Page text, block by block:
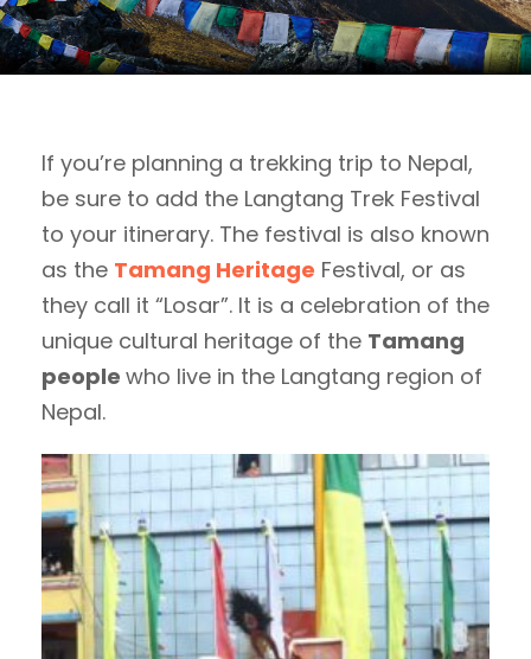
If you’re planning a trekking trip to Nepal,
be sure to add the Langtang Trek Festival
to your itinerary. The festival is also known
as the Tamang Heritage Festival, or as
they call it “Losar”. It is a celebration of the
unique cultural heritage of the Tamang
people who live in the Langtang region of
Nepal.